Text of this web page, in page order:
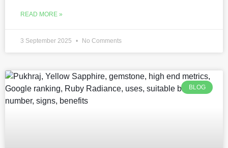
READ MORE »
3 September 2025 No Comments
BLOG